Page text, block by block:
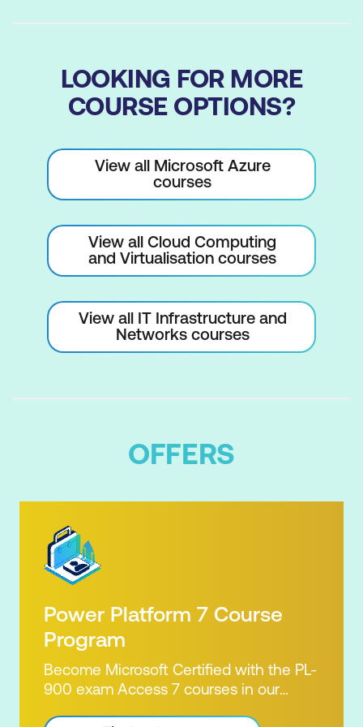
LOOKING FOR MORE
COURSE OPTIONS?
View all Microsoft Azure
courses
View all Cloud Computing
and Virtualisation courses
View all IT Infrastructure and
Networks courses
OFFERS
Power Platform 7 Course
Program
Become Microsoft Certified with the PL-
900 exam Access 7 courses in our